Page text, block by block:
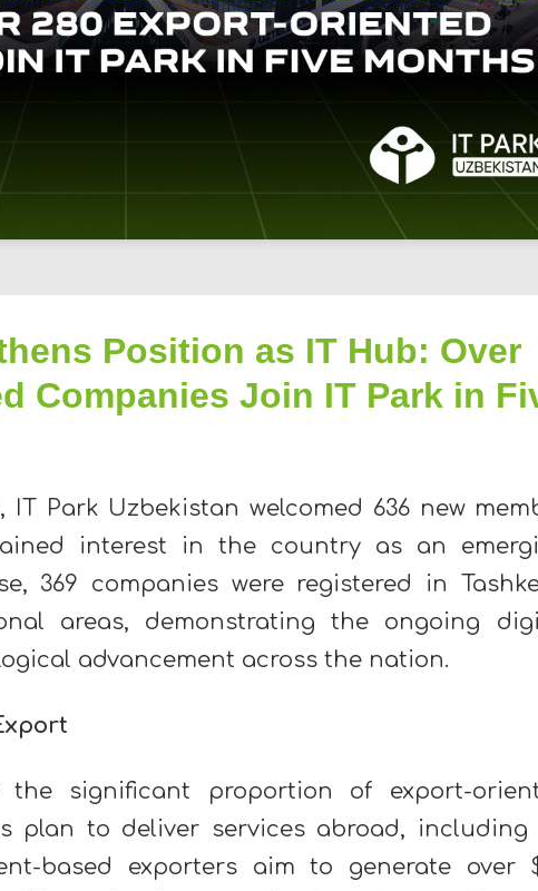
Position as IT Hub: Over
Companies Join IT Park in
Park Uzbekistan welcomed 636 new
interest in the country as an
369 companies were registered in
areas, demonstrating the ongoing
advancement across the nation.
the significant proportion of export-
plan to deliver services abroad, including
based exporters aim to generate over